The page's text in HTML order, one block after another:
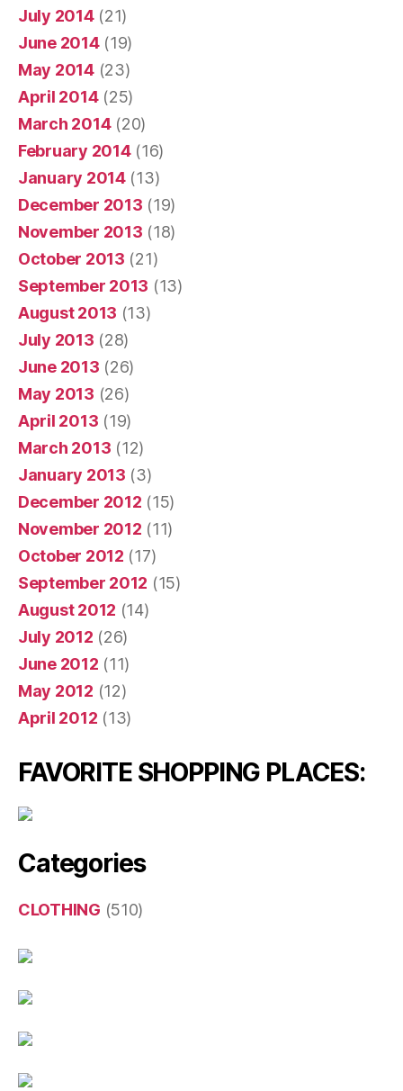
July 2014(21)
June 2014(19)
May 2014(23)
April 2014(25)
March 2014(20)
February 2014(16)
January 2014(13)
December 2013 (19)
November 2013 (18)
October 2013 (21)
September 2013 (13)
August 2013 (13)
July 2013 (28)
June 2013 (26)
May 2013 (26)
April 2013 (19)
March 2013 (12)
January 2013 (3)
December 2012 (15)
November 2012 (11)
October 2012 (17)
September 2012 (15)
August 2012 (14)
July 2012 (26)
June 2012 (11)
May 2012 (12)
April 2012 (13)
FAVORITE SHOPPING PLACES:
Categories
CLOTHING (510)